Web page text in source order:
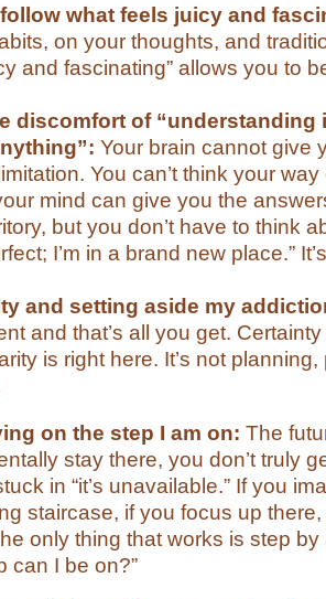
what feels juicy and
on your thoughts, and
and fascinating” allows you to
discomfort of “understanding
Your brain cannot give
You can’t think your
mind can give you the
but you don’t have to think
I’m in a brand new place.”
and setting aside my
and that’s all you get.
is right here. It’s not
on the step I am on: The
stay there, you don’t truly
in “it’s unavailable.” If you
staircase, if you focus up
only thing that works is step
can I be on?”